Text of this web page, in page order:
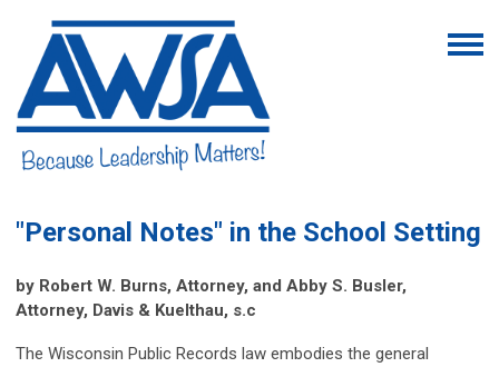
"Personal Notes" in the School Setting
by Robert W. Burns, Attorney, and Abby S. Busler,
Attorney, Davis & Kuelthau, s.c
The Wisconsin Public Records law embodies the general